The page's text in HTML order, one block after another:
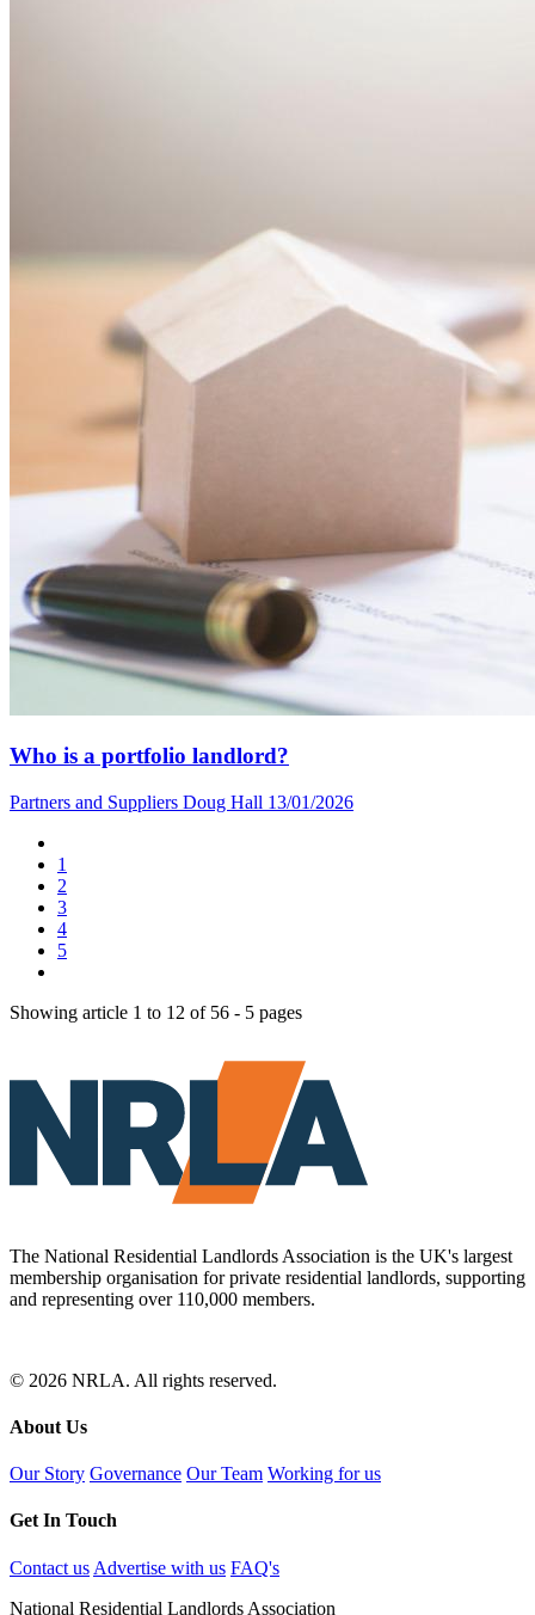
Who is a portfolio landlord?
Partners and Suppliers Doug Hall 13/01/2026
1
2
3
4
5
Showing article 1 to 12 of 56 - 5 pages
The National Residential Landlords Association is the UK's largest
membership organisation for private residential landlords, supporting
and representing over 110,000 members.
© 2026 NRLA. All rights reserved.
About Us
Our Story Governance Our Team Working for us
Get In Touch
Contact us Advertise with us FAQ's
National Residential Landlords Association